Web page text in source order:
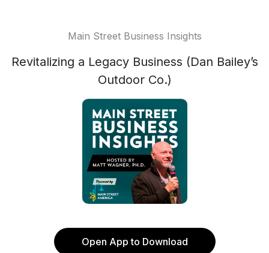
Main Street Business Insights
Revitalizing a Legacy Business (Dan Bailey’s
Outdoor Co.)
Open App to Download